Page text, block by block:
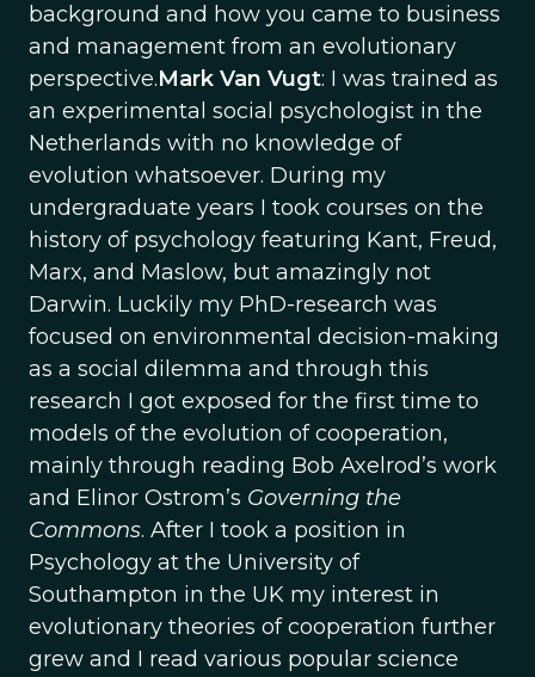
background and how you came to business
and management from an evolutionary
perspective.Mark Van Vugt: I was trained as
an experimental social psychologist in the
Netherlands with no knowledge of
evolution whatsoever. During my
undergraduate years I took courses on the
history of psychology featuring Kant, Freud,
Marx, and Maslow, but amazingly not
Darwin. Luckily my PhD-research was
focused on environmental decision-making
as a social dilemma and through this
research I got exposed for the first time to
models of the evolution of cooperation,
mainly through reading Bob Axelrod’s work
and Elinor Ostrom’s Governing the
Commons. After I took a position in
Psychology at the University of
Southampton in the UK my interest in
evolutionary theories of cooperation further
grew and I read various popular science